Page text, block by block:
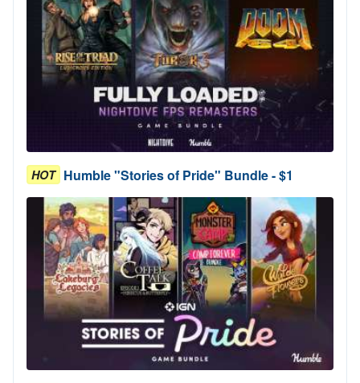
HOT Humble "Stories of Pride" Bundle - $1